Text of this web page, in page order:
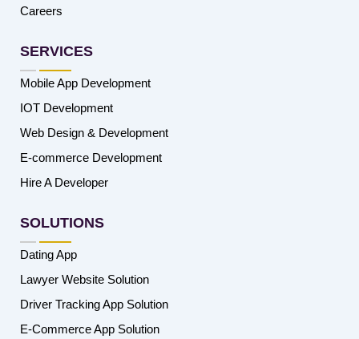
Careers
SERVICES
Mobile App Development
IOT Development
Web Design & Development
E-commerce Development
Hire A Developer
SOLUTIONS
Dating App
Lawyer Website Solution
Driver Tracking App Solution
E-Commerce App Solution